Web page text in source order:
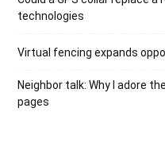
technologies
Virtual fencing expands
Neighbor talk: Why I adore
pages